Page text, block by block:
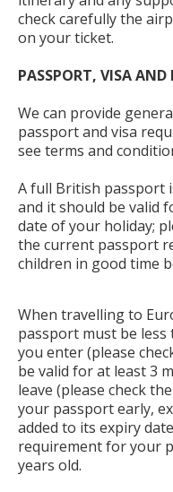
check carefully the
on your ticket.
PASSPORT, VISA AND
We can provide
passport and visa
see terms and
A full British passport
and it should be valid
date of your holiday;
the current passport
children in good time
When travelling to
passport must be less
you enter (please
be valid for at least 3
leave (please check
your passport early,
added to its expiry
requirement for your
years old.